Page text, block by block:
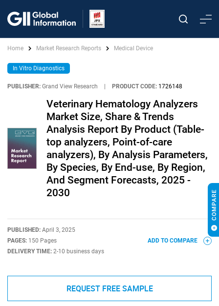
Home Market Research Reports Medical Device
In Vitro Diagnostics
PUBLISHER: Grand View Research PRODUCT CODE: 1726148
Veterinary Hematology Analyzers
Market Size, Share & Trends
Analysis Report By Product (Table-
top analyzers, Point-of-care
analyzers), By Analysis Parameters,
By Species, By End-use, By Region,
And Segment Forecasts, 2025 -
2030
PUBLISHED: April 3, 2025
PAGES: 150 Pages
DELIVERY TIME: 2-10 business days
ADD TO COMPARE
REQUEST FREE SAMPLE